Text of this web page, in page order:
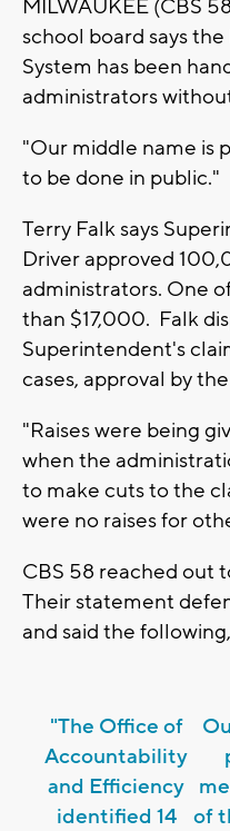
MILWAUKEE (CBS
school board says
System has been
administrators
"Our middle name is
to be done in public."
Terry Falk says
Driver approved
administrators. One
than $17,000. Falk
Superintendent's
cases, approval by
"Raises were being
when the
to make cuts to the
were no raises for
CBS 58 reached out
Their statement
and said the following,
"The Office of
Accountability
and Efficiency
identified 14
of